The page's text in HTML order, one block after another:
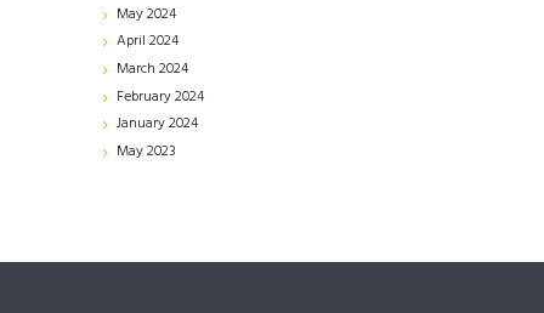
May2024
April 2024
March 2024
February2024
January2024
May2023